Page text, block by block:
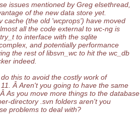
issues mentioned by Greg elsethread,
of the new data store yet.
cache (the old 'wcprops') have moved
all the code external to wc-ng is
to interface with the sqlite
and potentially performance
the rest of libsvn_wc to hit the wc_db
indeed.
this to avoid the costly work of
Â Aren't you going to have the same
As you move more things to the database
directory .svn folders aren't you
problems to deal with?